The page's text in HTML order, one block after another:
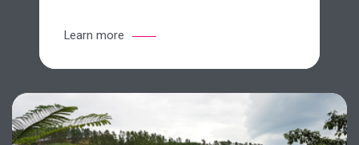
Learn more